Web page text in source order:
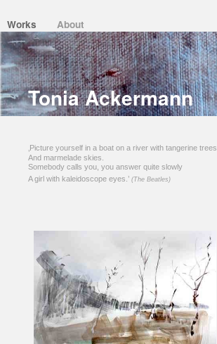
Works About
‚Picture yourself in a boat on a river with tangerine trees
And marmelade skies.
Somebody calls you, you answer quite slowly
A girl with kaleidoscope eyes.’ (The Beatles)
Tonia Ackermann